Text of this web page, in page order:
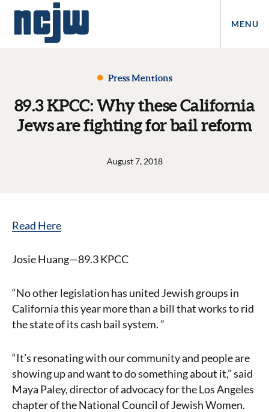
MENU
Press Mentions
89.3 KPCC: Why these California
Jews are fighting for bail reform
August 7, 2018
Read Here
Josie Huang—89.3 KPCC
“No other legislation has united Jewish groups in
California this year more than a bill that works to rid
the state of its cash bail system. ”
“It’s resonating with our community and people are
showing up and want to do something about it,” said
Maya Paley, director of advocacy for the Los Angeles
chapter of the National Council of Jewish Women.